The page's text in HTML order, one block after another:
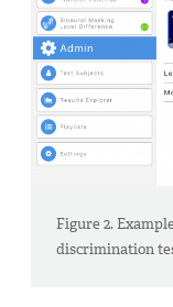
Figure 2.
discrimination